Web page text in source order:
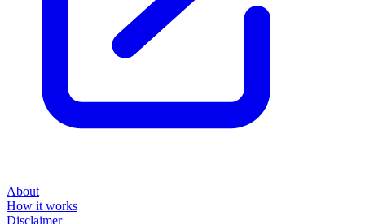
About
How it works
Disclaimer